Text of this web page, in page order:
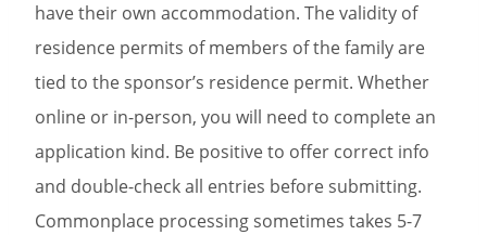
have their own accommodation. The validity of
residence permits of members of the family are
tied to the sponsor’s residence permit. Whether
online or in-person, you will need to complete an
application kind. Be positive to offer correct info
and double-check all entries before submitting.
Commonplace processing sometimes takes 5-7